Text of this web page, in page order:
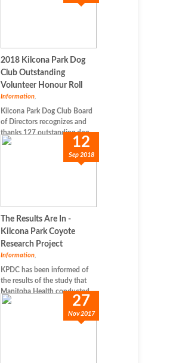
2018 Kilcona Park Dog
Club Outstanding
Volunteer Honour Roll
Information
Kilcona Park Dog Club Board
of Directors recognizes and
thanks 127 outstanding dog-...
12
Sep 2018
The Results Are In -
Kilcona Park Coyote
Research Project
Information
KPDC has been informed of
the results of the study that
Manitoba Health conducted...
27
Nov 2017